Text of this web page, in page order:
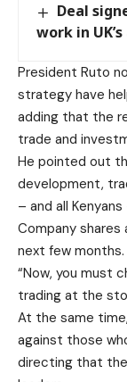
Deal
work in
President Ruto
strategy have
adding that the
trade and
He pointed out
development,
– and all
Company shares
next few months.
“Now, you must
trading at the
At the same
against those
directing that